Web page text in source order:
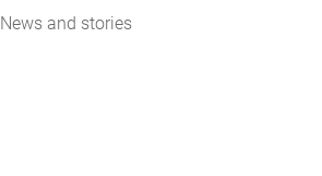
News and stories